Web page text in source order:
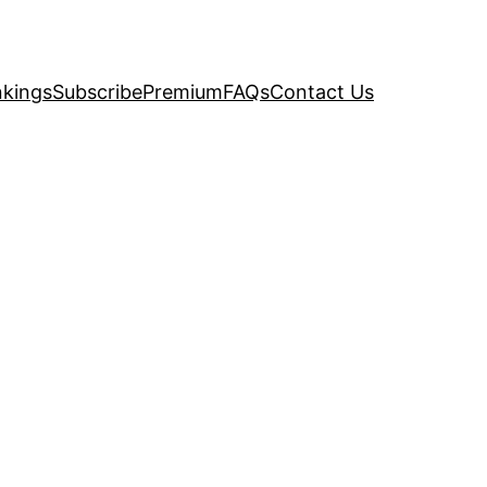
SubscribePremiumFAQsContact Us